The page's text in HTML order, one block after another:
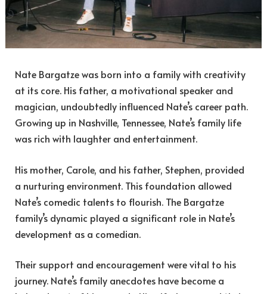
Nate Bargatze was born into a family with creativity
at its core. His father, a motivational speaker and
magician, undoubtedly influenced Nate’s career path.
Growing up in Nashville, Tennessee, Nate’s family life
was rich with laughter and entertainment.
His mother, Carole, and his father, Stephen, provided
a nurturing environment. This foundation allowed
Nate’s comedic talents to flourish. The Bargatze
family’s dynamic played a significant role in Nate’s
development as a comedian.
Their support and encouragement were vital to his
journey. Nate’s family anecdotes have become a